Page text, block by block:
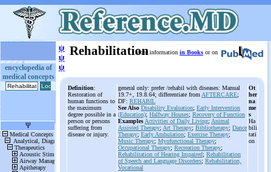
encyclopedia of
medical concepts
ψ
ψ
ψ
RehabilitationMore information in Books or on
Definition:
Restoration of
human functions to
the maximum
degree possible in a
person or persons
suffering from
disease or injury.
general only: prefer /rehabil with diseases: Manual
19.7+, 19.8.64; differentiate from AFTERCARE;
DF: REHABIL
See Also Disability Evaluation; Early Intervention
(Education); Halfway Houses; Recovery of Function
Examples Activities of Daily Living; Animal
Assisted Therapy; Art Therapy; Bibliotherapy; Dance
Therapy; Early Ambulation; Exercise Therapy;
Music Therapy; Myofunctional Therapy;
Occupational Therapy; Recreation Therapy;
Rehabilitation of Hearing Impaired; Rehabilitation
of Speech and Language Disorders; Rehabilitation,
Vocational
Ot
her
na
me
s
Ha
bili
tati
on